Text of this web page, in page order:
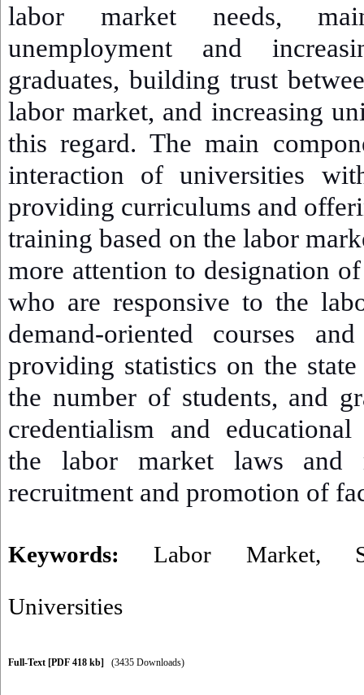
labor market needs,
unemployment and
graduates, building trust
labor market, and increasing
this regard. The main
interaction of universities
providing curriculums and
training based on the labor
more attention to designation
who are responsive to the
demand-oriented courses
providing statistics on the
the number of students, and
credentialism and
the labor market laws and
recruitment and promotion of
Keywords:Labor Market,
Universities
Full-Text [PDF 418 kb] (3435 Downloads)